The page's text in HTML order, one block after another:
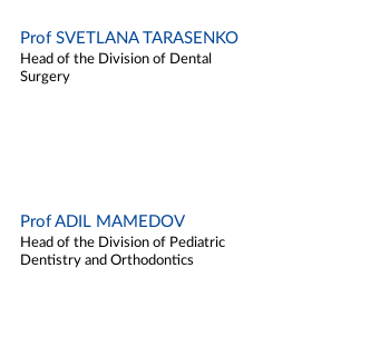
Prof SVETLANA TARASENKO
Head of the Division of Dental
Surgery
Prof ADIL MAMEDOV
Head of the Division of Pediatric
Dentistry and Orthodontics